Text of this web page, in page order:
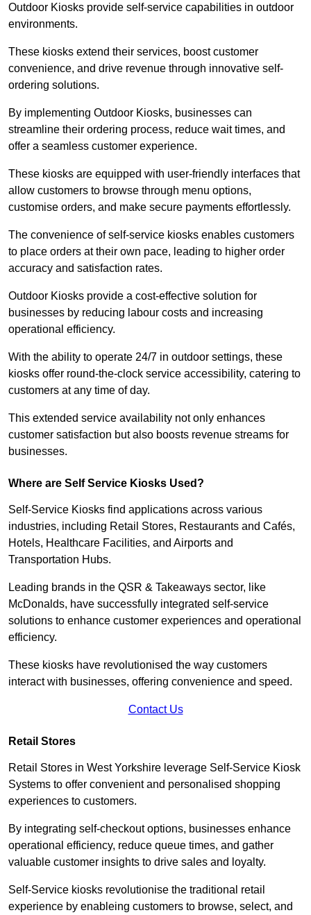
Outdoor Kiosks provide self-service capabilities in outdoor
environments.
These kiosks extend their services, boost customer
convenience, and drive revenue through innovative self-
ordering solutions.
By implementing Outdoor Kiosks, businesses can
streamline their ordering process, reduce wait times, and
offer a seamless customer experience.
These kiosks are equipped with user-friendly interfaces that
allow customers to browse through menu options,
customise orders, and make secure payments effortlessly.
The convenience of self-service kiosks enables customers
to place orders at their own pace, leading to higher order
accuracy and satisfaction rates.
Outdoor Kiosks provide a cost-effective solution for
businesses by reducing labour costs and increasing
operational efficiency.
With the ability to operate 24/7 in outdoor settings, these
kiosks offer round-the-clock service accessibility, catering to
customers at any time of day.
This extended service availability not only enhances
customer satisfaction but also boosts revenue streams for
businesses.
Where are Self Service Kiosks Used?
Self-Service Kiosks find applications across various
industries, including Retail Stores, Restaurants and Cafés,
Hotels, Healthcare Facilities, and Airports and
Transportation Hubs.
Leading brands in the QSR & Takeaways sector, like
McDonalds, have successfully integrated self-service
solutions to enhance customer experiences and operational
efficiency.
These kiosks have revolutionised the way customers
interact with businesses, offering convenience and speed.
Contact Us
Retail Stores
Retail Stores in West Yorkshire leverage Self-Service Kiosk
Systems to offer convenient and personalised shopping
experiences to customers.
By integrating self-checkout options, businesses enhance
operational efficiency, reduce queue times, and gather
valuable customer insights to drive sales and loyalty.
Self-Service kiosks revolutionise the traditional retail
experience by enableing customers to browse, select, and